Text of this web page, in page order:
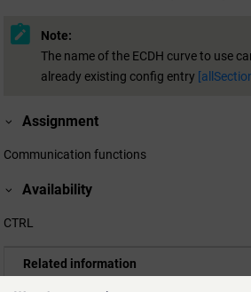
Note:
The name of the ECDH curve to use
already existing config entry
Assignment
Communication functions
Availability
CTRL
Related information